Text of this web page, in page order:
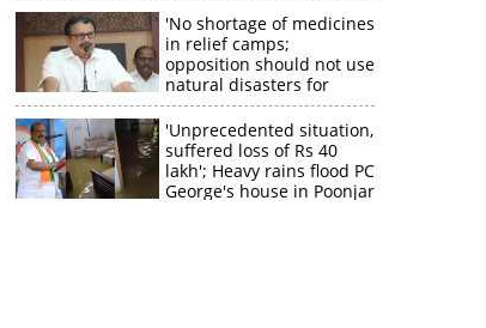
'No shortage of medicines
in relief camps;
opposition should not use
natural disasters for
political gain'
'Unprecedented situation,
suffered loss of Rs 40
lakh'; Heavy rains flood PC
George's house in Poonjar